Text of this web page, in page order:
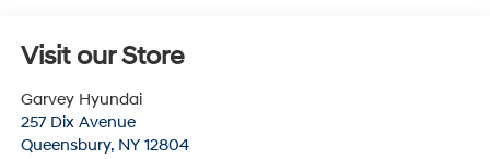
Visit our Store
Garvey Hyundai
257 Dix Avenue
Queensbury, NY 12804